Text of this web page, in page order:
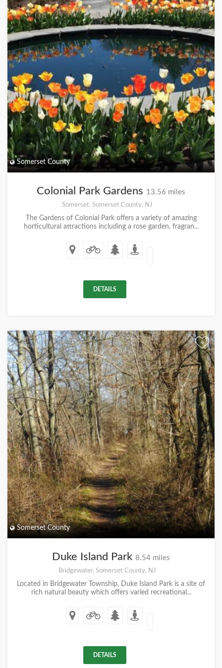
Somerset County
Colonial Park Gardens 13.56 miles
Somerset, Somerset County, NJ
The Gardens of Colonial Park offers a variety of amazing
horticultural attractions including a rose garden, fragran...
DETAILS
+
Somerset County
Duke Island Park 8.54 miles
Bridgewater, Somerset County, NJ
Located in Bridgewater Township, Duke Island Park is a site of
rich natural beauty which offers varied recreational...
DETAILS